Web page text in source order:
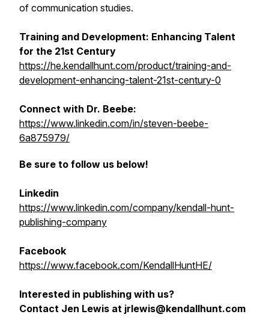
of communication studies.
Training and Development: Enhancing Talent
for the 21st Century
https://he.kendallhunt.com/product/training-and-
development-enhancing-talent-21st-century-0
Connect with Dr. Beebe:
https://www.linkedin.com/in/steven-beebe-
6a875979/
Be sure to follow us below!
Linkedin
https://www.linkedin.com/company/kendall-hunt-
publishing-company
Facebook
https://www.facebook.com/KendallHuntHE/
Interested in publishing with us?
Contact Jen Lewis at jrlewis@kendallhunt.com